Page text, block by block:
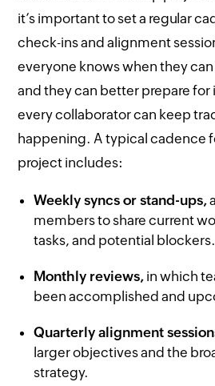
it’s important to set a regular
check-ins and alignment
everyone knows when they
and they can better prepare
every collaborator can keep
happening. A typical cadence
project includes:
Weekly syncs or stand-ups,
members to share current
tasks, and potential blockers.
Monthly reviews, in which
been accomplished and
Quarterly alignment
larger objectives and the
strategy.